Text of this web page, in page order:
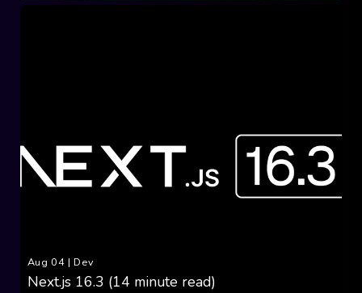
Aug 04 |Dev
Next.js 16.3 (14 minute read)